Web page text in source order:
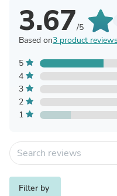
3.67/5
Based on3 product reviews
5
4
3
2
1
Filter by